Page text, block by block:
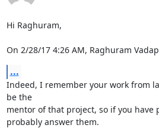
Hi Raghuram,
On 2/28/17 4:26 AM, Raghuram
...
Indeed, I remember your work from
be the
mentor of that project, so if you have
probably answer them.